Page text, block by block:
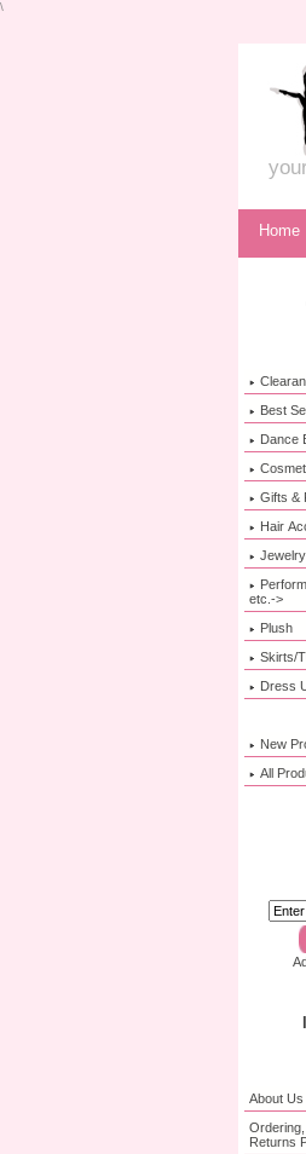
\
Home
Best
Dance
Gifts &
Hair
etc.->
Plush
Skirts/
Dress
New
All
About Us
Returns